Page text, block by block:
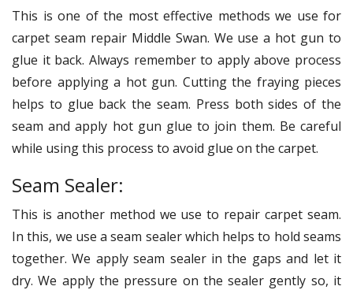
This is one of the most effective methods we use for
carpet seam repair Middle Swan. We use a hot gun to
glue it back. Always remember to apply above process
before applying a hot gun. Cutting the fraying pieces
helps to glue back the seam. Press both sides of the
seam and apply hot gun glue to join them. Be careful
while using this process to avoid glue on the carpet.
Seam Sealer:
This is another method we use to repair carpet seam.
In this, we use a seam sealer which helps to hold seams
together. We apply seam sealer in the gaps and let it
dry. We apply the pressure on the sealer gently so, it